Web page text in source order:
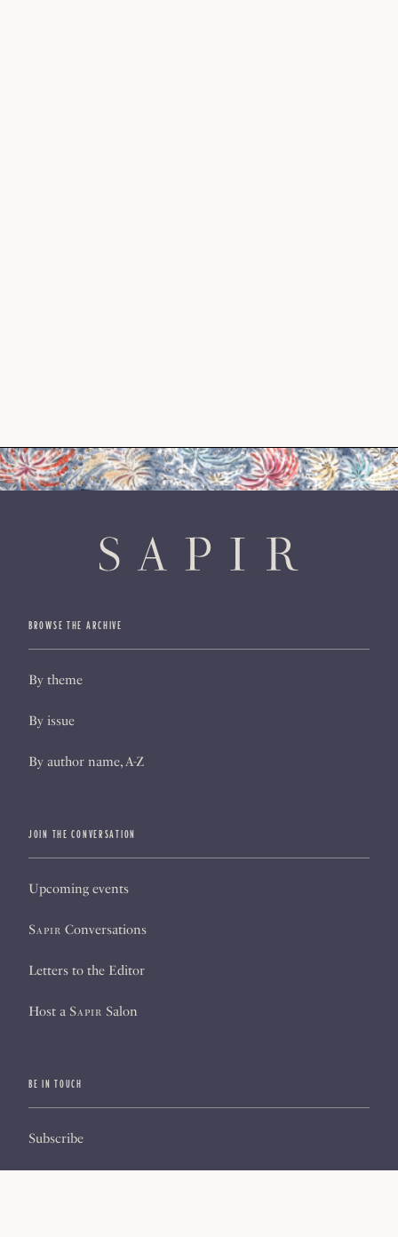
BROWSE THE ARCHIVE
By theme
By issue
By author name, A-Z
JOIN THE CONVERSATION
Upcoming events
Sapir Conversations
Letters to the Editor
Host a Sapir Salon
BE IN TOUCH
Subscribe